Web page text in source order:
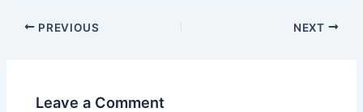
PREVIOUS NEXT
Leave a Comment